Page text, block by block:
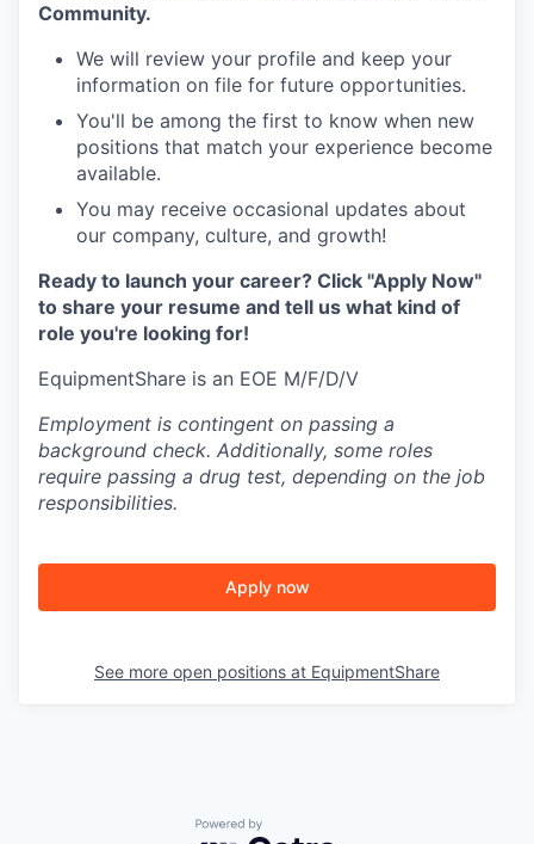
Community.
We will review your profile and keep your
information on file for future opportunities.
You'll be among the first to know when new
positions that match your experience become
available.
You may receive occasional updates about
our company, culture, and growth!
Ready to launch your career? Click "Apply Now"
to share your resume and tell us what kind of
role you're looking for!
EquipmentShare is an EOE M/F/D/V
Employment is contingent on passing a
background check. Additionally, some roles
require passing a drug test, depending on the job
responsibilities.
Apply now
See more open positions at EquipmentShare
Powered by Getro.com